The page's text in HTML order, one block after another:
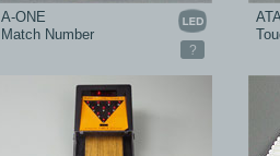
?
A-ONE
Match Number